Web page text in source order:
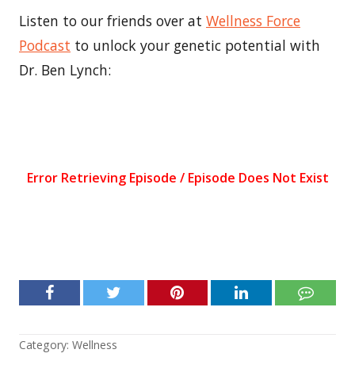
Listen to our friends over at Wellness Force
Podcast to unlock your genetic potential with
Dr. Ben Lynch:
Category: Wellness